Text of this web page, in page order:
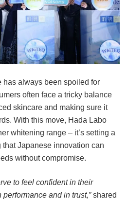
has always been spoiled for
often face a tricky balance
skincare and making sure it
With this move, Hada Labo
whitening range – it’s setting a
Japanese innovation can
without compromise.
to feel confident in their
and in trust,”shared